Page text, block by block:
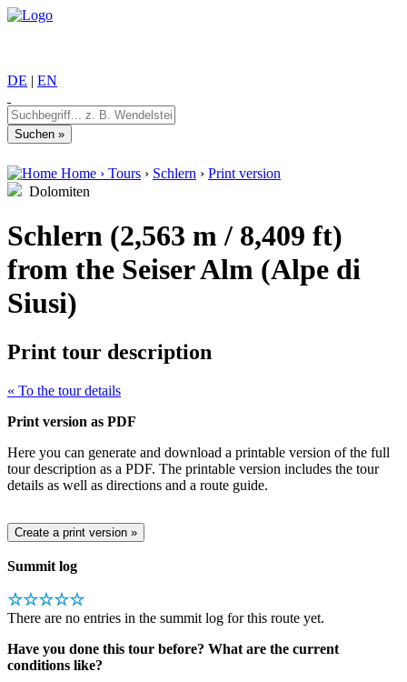
DE | EN
Home › Tours › Schlern › Print version
Dolomiten
Schlern (2,563 m / 8,409 ft)
from the Seiser Alm (Alpe di
Siusi)
Print tour description
« To the tour details
Print version as PDF
Here you can generate and download a printable version of the full
tour description as a PDF. The printable version includes the tour
details as well as directions and a route guide.
Summit log
☆☆☆☆☆
There are no entries in the summit log for this route yet.
Have you done this tour before? What are the current
conditions like?